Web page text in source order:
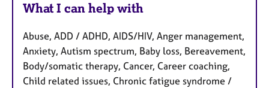
What I can help with
Abuse, ADD / ADHD, AIDS/HIV, Anger management,
Anxiety, Autism spectrum, Baby loss, Bereavement,
Body/somatic therapy, Cancer, Career coaching,
Child related issues, Chronic fatigue syndrome /